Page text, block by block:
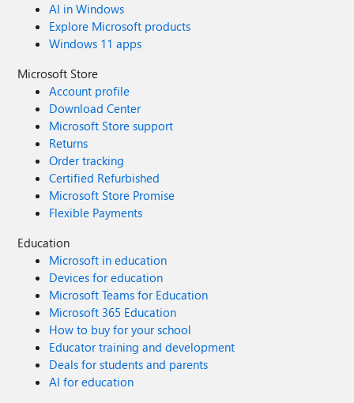
AI in Windows
Explore Microsoft products
Windows 11 apps
Microsoft Store
Account profile
Download Center
Microsoft Store support
Returns
Order tracking
Certified Refurbished
Microsoft Store Promise
Flexible Payments
Education
Microsoft in education
Devices for education
Microsoft Teams for Education
Microsoft 365 Education
How to buy for your school
Educator training and development
Deals for students and parents
AI for education